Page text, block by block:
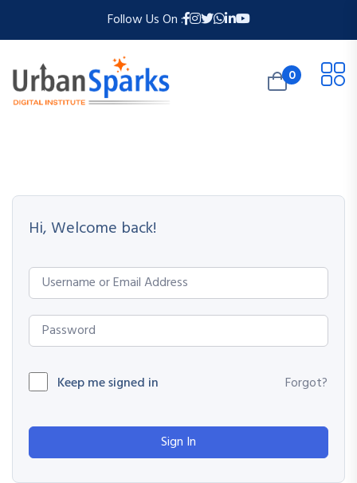
Follow Us On :
0
Hi, Welcome back!
Keep me signed in Forgot?
Sign In